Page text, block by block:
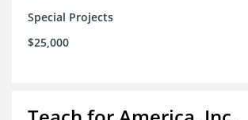
Special Projects
$25,000